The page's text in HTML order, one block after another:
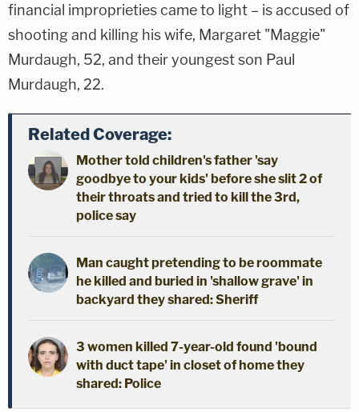
financial improprieties came to light – is accused of
shooting and killing his wife, Margaret "Maggie"
Murdaugh, 52, and their youngest son Paul
Murdaugh, 22.
Related Coverage:
Mother told children's father 'say
goodbye to your kids' before she slit 2 of
their throats and tried to kill the 3rd,
police say
Man caught pretending to be roommate
he killed and buried in 'shallow grave' in
backyard they shared: Sheriff
3 women killed 7-year-old found 'bound
with duct tape' in closet of home they
shared: Police